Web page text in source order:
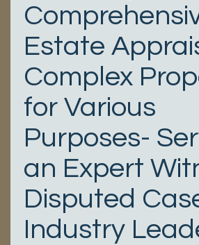
Estate
Complex
for Various
Purposes-
an Expert
Disputed
Industry